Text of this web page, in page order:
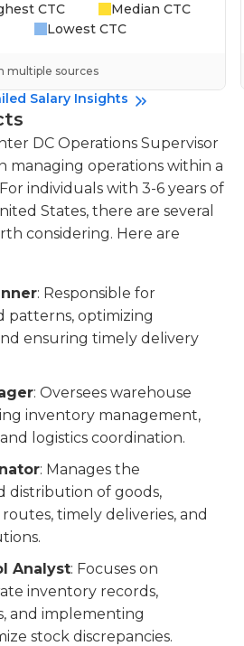
CTC
Median CTC
Lowest CTC
multiple sources
Salary Insights
DC Operations Supervisor
managing operations within a
individuals with 3-6 years of
States, there are several
considering. Here are
: Responsible for
patterns, optimizing
ensuring timely delivery
: Oversees warehouse
inventory management,
logistics coordination.
: Manages the
distribution of goods,
timely deliveries, and
Analyst: Focuses on
inventory records,
and implementing
stock discrepancies.